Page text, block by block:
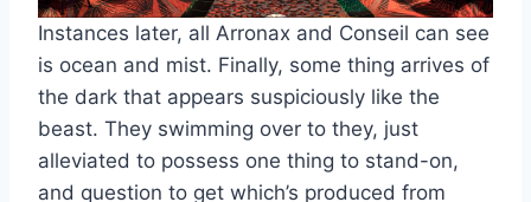
Instances later, all Arronax and Conseil can see
is ocean and mist. Finally, some thing arrives of
the dark that appears suspiciously like the
beast. They swimming over to they, just
alleviated to possess one thing to stand-on,
and question to get which’s produced from